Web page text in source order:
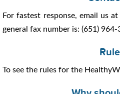
For fastest response, email us at
general fax number is: (651) 964-
To see the rules for the